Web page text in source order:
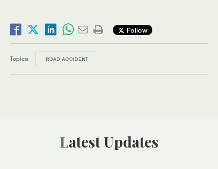
Follow
Topics: ROAD ACCIDENT
Latest Updates